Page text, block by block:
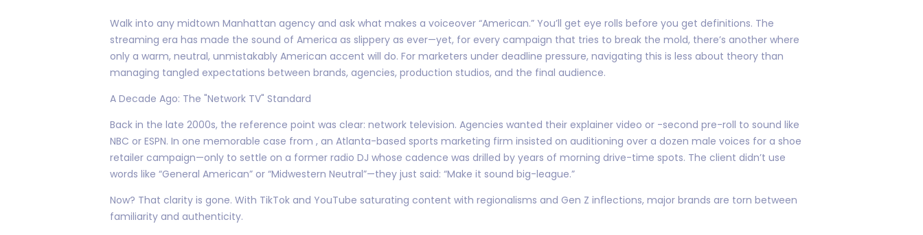
Walk into any midtown Manhattan agency and ask what makes a voiceover “American.” You’ll get eye rolls before you get definitions. The
streaming era has made the sound of America as slippery as ever—yet, for every campaign that tries to break the mold, there’s another where
only a warm, neutral, unmistakably American accent will do. For marketers under deadline pressure, navigating this is less about theory than
managing tangled expectations between brands, agencies, production studios, and the final audience.
A Decade Ago: The "Network TV" Standard
Back in the late 2000s, the reference point was clear: network television. Agencies wanted their explainer video or -second pre-roll to sound like
NBC or ESPN. In one memorable case from , an Atlanta-based sports marketing firm insisted on auditioning over a dozen male voices for a shoe
retailer campaign—only to settle on a former radio DJ whose cadence was drilled by years of morning drive-time spots. The client didn’t use
words like “General American” or “Midwestern Neutral”—they just said: “Make it sound big-league.”
Now? That clarity is gone. With TikTok and YouTube saturating content with regionalisms and Gen Z inflections, major brands are torn between
familiarity and authenticity.